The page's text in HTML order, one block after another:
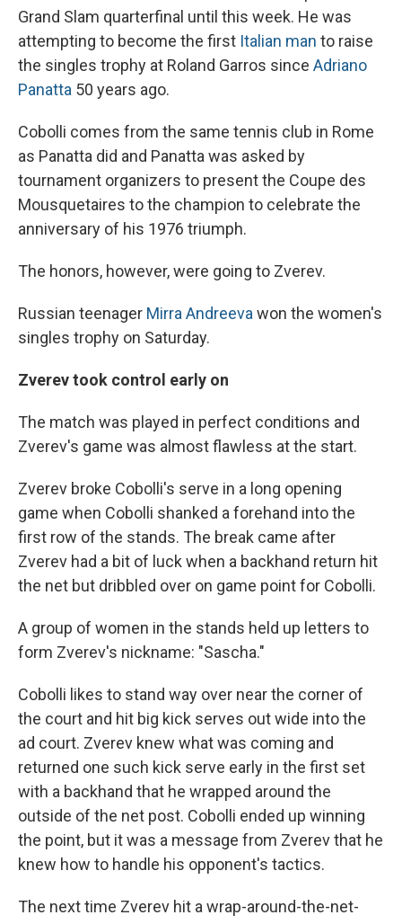
Grand Slam quarterfinal until this week. He was
attempting to become the first Italian man to raise
the singles trophy at Roland Garros since Adriano
Panatta 50 years ago.
Cobolli comes from the same tennis club in Rome
as Panatta did and Panatta was asked by
tournament organizers to present the Coupe des
Mousquetaires to the champion to celebrate the
anniversary of his 1976 triumph.
The honors, however, were going to Zverev.
Russian teenager Mirra Andreeva won the women's
singles trophy on Saturday.
Zverev took control early on
The match was played in perfect conditions and
Zverev's game was almost flawless at the start.
Zverev broke Cobolli's serve in a long opening
game when Cobolli shanked a forehand into the
first row of the stands. The break came after
Zverev had a bit of luck when a backhand return hit
the net but dribbled over on game point for Cobolli.
A group of women in the stands held up letters to
form Zverev's nickname: "Sascha."
Cobolli likes to stand way over near the corner of
the court and hit big kick serves out wide into the
ad court. Zverev knew what was coming and
returned one such kick serve early in the first set
with a backhand that he wrapped around the
outside of the net post. Cobolli ended up winning
the point, but it was a message from Zverev that he
knew how to handle his opponent's tactics.
The next time Zverev hit a wrap-around-the-net-